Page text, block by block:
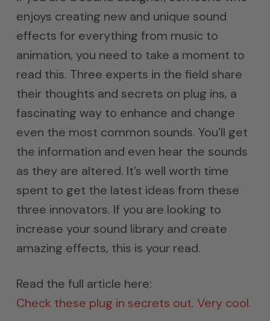
enjoys creating new and unique sound
effects for everything from music to
animation, you need to take a moment to
read this. Three experts in the field share
their thoughts and secrets on plug ins, a
fascinating way to enhance and change
even the most common sounds. You’ll get
the information and even hear the sounds
as they are altered. It’s well worth time
spent to get the latest ideas from these
three innovators. If you are looking to
increase your sound library and create
amazing effects, this is your read.
Read the full article here:
Check these plug in secrets out. Very cool.